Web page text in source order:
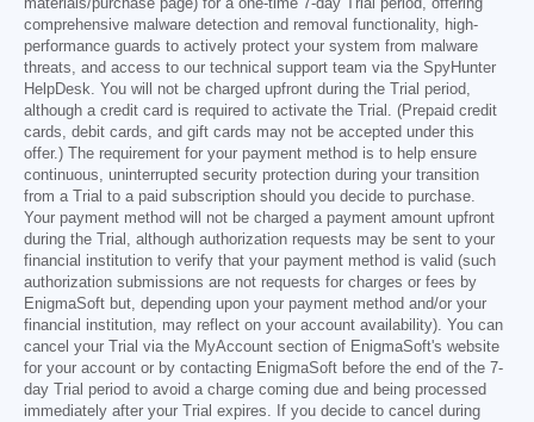
comprehensive malware detection and removal functionality, high-
performance guards to actively protect your system from malware
threats, and access to our technical support team via the SpyHunter
HelpDesk. You will not be charged upfront during the Trial period,
although a credit card is required to activate the Trial. (Prepaid credit
cards, debit cards, and gift cards may not be accepted under this
offer.) The requirement for your payment method is to help ensure
continuous, uninterrupted security protection during your transition
from a Trial to a paid subscription should you decide to purchase.
Your payment method will not be charged a payment amount upfront
during the Trial, although authorization requests may be sent to your
financial institution to verify that your payment method is valid (such
authorization submissions are not requests for charges or fees by
EnigmaSoft but, depending upon your payment method and/or your
financial institution, may reflect on your account availability). You can
cancel your Trial via the MyAccount section of EnigmaSoft's website
for your account or by contacting EnigmaSoft before the end of the 7-
day Trial period to avoid a charge coming due and being processed
immediately after your Trial expires. If you decide to cancel during